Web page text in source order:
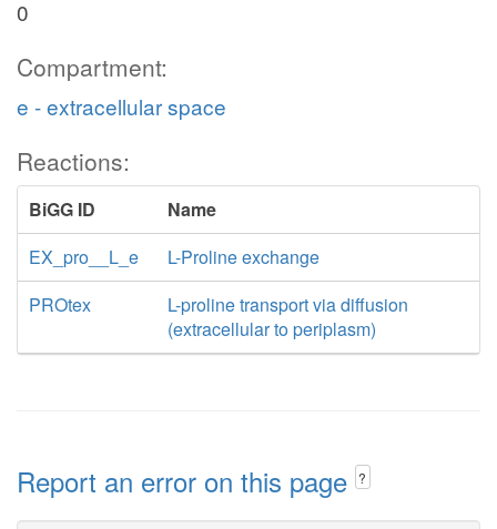
0
Compartment:
e - extracellular space
Reactions:
BiGG ID
Name
EX_pro__L_e
L-Proline exchange
PROtex
L-proline transport via diffusion
(extracellular to periplasm)
Report an error on this page ?